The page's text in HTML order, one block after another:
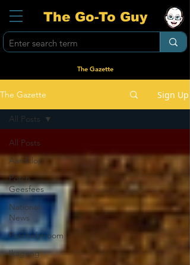
The Go-To Guy
The Gazette
The Gazette Sign Up
All Posts
Aardklop
Potch
Geesfees
National
News
Potchefstroom
Ikageng
All Posts